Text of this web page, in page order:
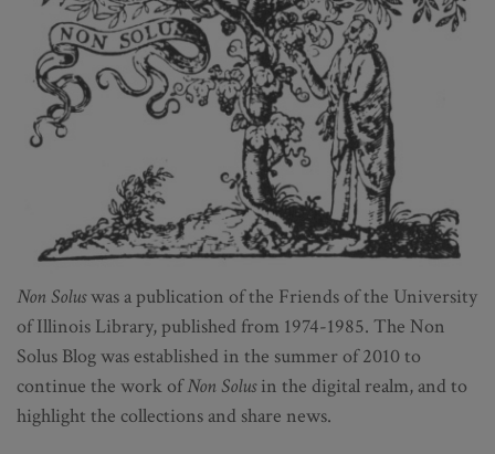
Non Soluswas a publication of the Friends of the University
of Illinois Library, published from 1974-1985. The Non
Solus Blog was established in the summer of 2010 to
continue the work ofNon Solusin the digital realm, and to
highlight the collections and share news.